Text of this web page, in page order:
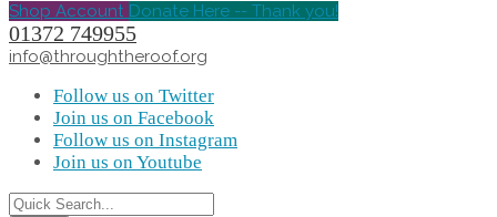
Shop Account Donate Here -- Thank you!
01372 749955
info@throughtheroof.org
Follow us on Twitter
Join us on Facebook
Follow us on Instagram
Join us on Youtube